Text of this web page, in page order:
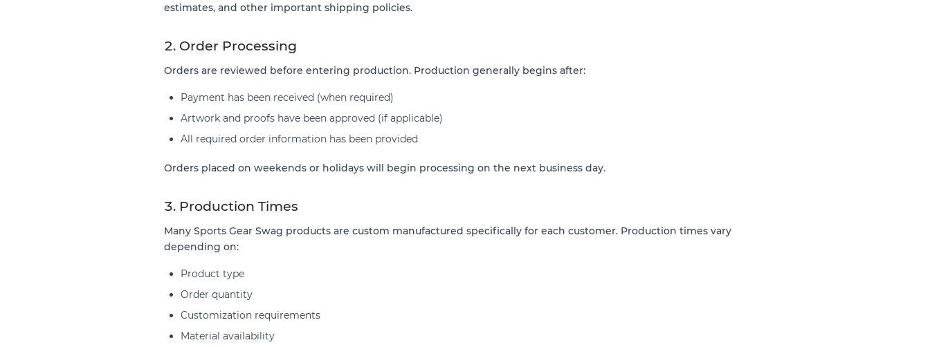
estimates, and other important shipping policies.
2. Order Processing
Orders are reviewed before entering production. Production generally begins after:
Payment has been received (when required)
Artwork and proofs have been approved (if applicable)
All required order information has been provided
Orders placed on weekends or holidays will begin processing on the next business day.
3. Production Times
Many Sports Gear Swag products are custom manufactured specifically for each customer. Production times vary
depending on:
Product type
Order quantity
Customization requirements
Material availability